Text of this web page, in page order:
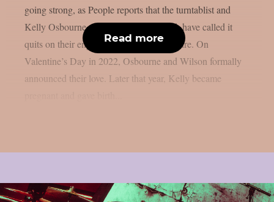
going strong, as People reports that the turntablist and
Kelly Osbourne, the mother of his child, have called it
quits on their engagement, as per Loudwire. On
Valentine’s Day in 2022, Osbourne and Wilson formally
announced their love. Later that year, Kelly became
Read more